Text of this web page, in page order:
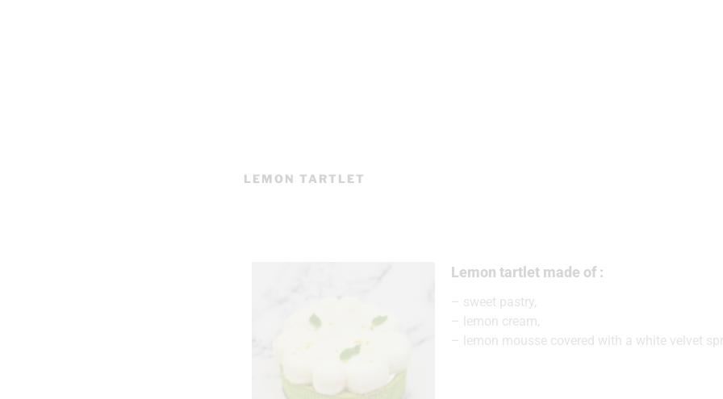
LEMON TARTLET
Lemon tartlet made of :
– sweet pastry,
– lemon cream,
– lemon mousse covered with a white velvet